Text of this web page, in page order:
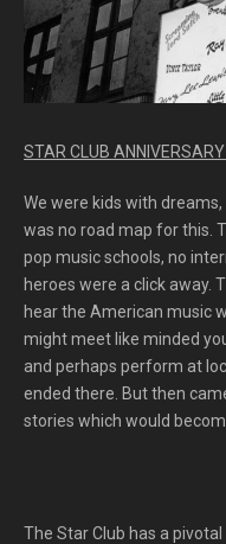
STAR CLUB
We were kids with
was no road map for this.
pop music schools, no
heroes were a click away.
hear the American music
might meet like minded
and perhaps perform at
ended there. But then
stories which would
The Star Club has a